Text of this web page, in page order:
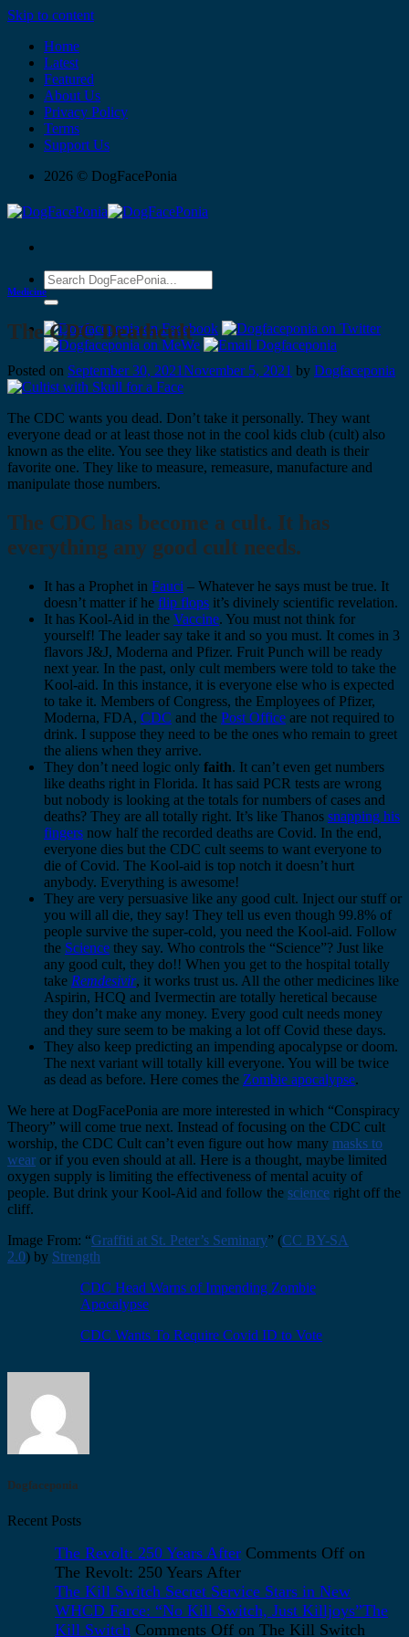
Skip to content
Home
Latest
Featured
About Us
Privacy Policy
Terms
Support Us
2026 © DogFacePonia
Medicine
The CDC Deathcult
Posted on September 30, 2021November 5, 2021 by Dogfaceponia
The CDC wants you dead. Don’t take it personally. They want
everyone dead or at least those not in the cool kids club (cult) also
known as the elite. You see they like statistics and death is their
favorite one. They like to measure, remeasure, manufacture and
manipulate those numbers.
The CDC has become a cult. It has
everything any good cult needs.
It has a Prophet in Fauci – Whatever he says must be true. It
doesn’t matter if he flip flops it’s divinely scientific revelation.
It has Kool-Aid in the Vaccine. You must not think for
yourself! The leader say take it and so you must. It comes in 3
flavors J&J, Moderna and Pfizer. Fruit Punch will be ready
next year. In the past, only cult members were told to take the
Kool-aid. In this instance, it is everyone else who is expected
to take it. Members of Congress, the Employees of Pfizer,
Moderna, FDA, CDC and the Post Office are not required to
drink. I suppose they need to be the ones who remain to greet
the aliens when they arrive.
They don’t need logic only faith. It can’t even get numbers
like deaths right in Florida. It has said PCR tests are wrong
but nobody is looking at the totals for numbers of cases and
deaths? They are all totally right. It’s like Thanos snapping his
fingers now half the recorded deaths are Covid. In the end,
everyone dies but the CDC cult seems to want everyone to
die of Covid. The Kool-aid is top notch it doesn’t hurt
anybody. Everything is awesome!
They are very persuasive like any good cult. Inject our stuff or
you will all die, they say! They tell us even though 99.8% of
people survive the super-cold, you need the Kool-aid. Follow
the Science they say. Who controls the “Science”? Just like
any good cult, they do!! When you get to the hospital totally
take Remdesivir, it works trust us. All the other medicines like
Aspirin, HCQ and Ivermectin are totally heretical because
they don’t make any money. Every good cult needs money
and they sure seem to be making a lot off Covid these days.
They also keep predicting an impending apocalypse or doom.
The next variant will totally kill everyone. You will be twice
as dead as before. Here comes the Zombie apocalypse.
We here at DogFacePonia are more interested in which “Conspiracy
Theory” will come true next. Instead of focusing on the CDC cult
worship, the CDC Cult can’t even figure out how many masks to
wear or if you even should at all. Here is a thought, maybe limited
oxygen supply is limiting the effectiveness of mental acuity of
people. But drink your Kool-Aid and follow the science right off the
cliff.
Image From: “Graffiti at St. Peter’s Seminary” (CC BY-SA
2.0) by Strength
CDC Head Warns of Impending Zombie
Apocalypse
CDC Wants To Require Covid ID to Vote
Dogfaceponia
Recent Posts
The Revolt: 250 Years After Comments Off on
The Revolt: 250 Years After
The Kill Switch Secret Service Stars in New
WHCD Farce: “No Kill Switch, Just Killjoys”The
Kill Switch Comments Off on The Kill Switch